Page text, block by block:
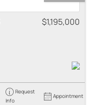
$1,195,000
Request
Info
Appointment